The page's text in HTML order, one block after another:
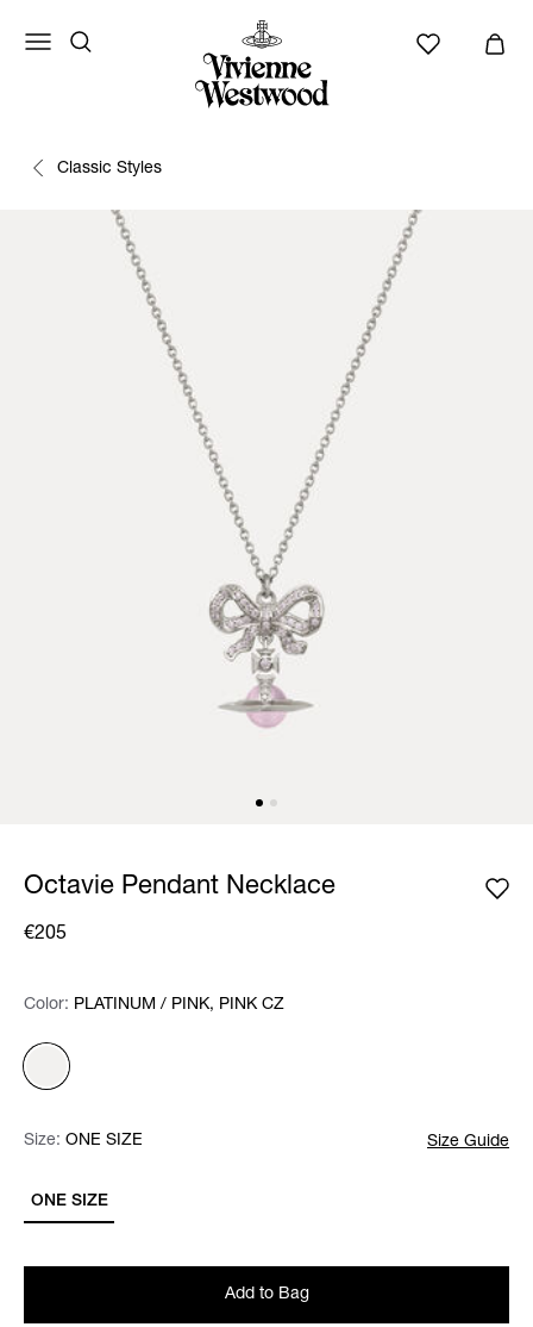
Classic Styles
Octavie Pendant Necklace
€205
Color: Please select
Color: PLATINUM / PINK, PINK CZ
Size: Please select Size Guide
ONE SIZE
Size: ONE SIZE
Add to Bag